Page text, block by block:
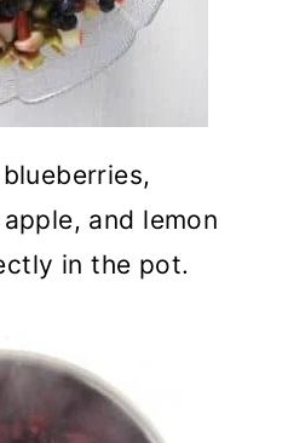
and lemon
in the pot.